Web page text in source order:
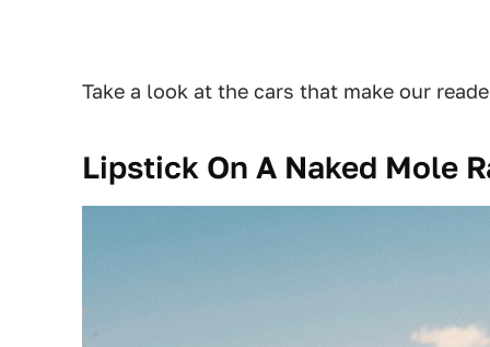
Take a look at the cars that make our
Lipstick On A Naked Mole